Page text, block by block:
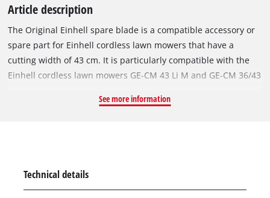
Article description
The Original Einhell spare blade is a compatible accessory or
spare part for Einhell cordless lawn mowers that have a
cutting width of 43 cm. It is particularly compatible with the
Einhell cordless lawn mowers GE-CM 43 Li M and GE-CM 36/43
rugged and durable steel blade achieves excellent cutting
See more information
Technical details